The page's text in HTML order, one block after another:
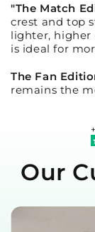
"The Match
crest and top
lighter,
is ideal for
The Fan
remains the
Our